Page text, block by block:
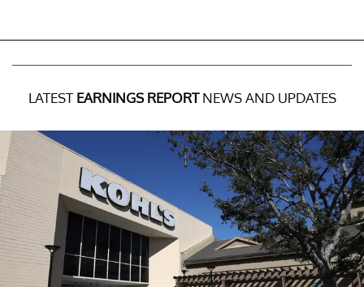
LATEST EARNINGS REPORTNEWS AND UPDATES